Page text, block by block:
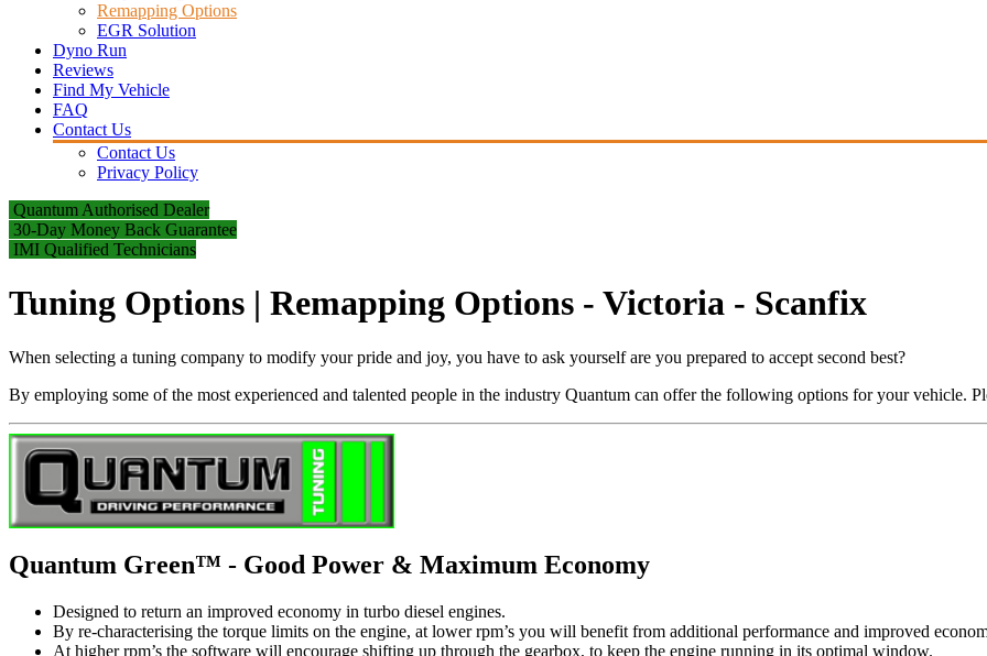
Remapping Options
EGR Solution
Dyno Run
Reviews
Find My Vehicle
FAQ
Contact Us
Contact Us
Privacy Policy
Quantum Authorised Dealer
30-Day Money Back Guarantee
IMI Qualified Technicians
Tuning Options | Remapping Options - Victoria - Scanfix
When selecting a tuning company to modify your pride and joy, you have to ask yourself are you prepared to accept second best?
By employing some of the most experienced and talented people in the industry Quantum can offer the following options for your vehicle.
Quantum Green™ - Good Power & Maximum Economy
Designed to return an improved economy in turbo diesel engines.
By re-characterising the torque limits on the engine, at lower rpm’s you will benefit from additional performance and improved
At higher rpm’s the software will encourage shifting up through the gearbox, to keep the engine running in its optimal window.